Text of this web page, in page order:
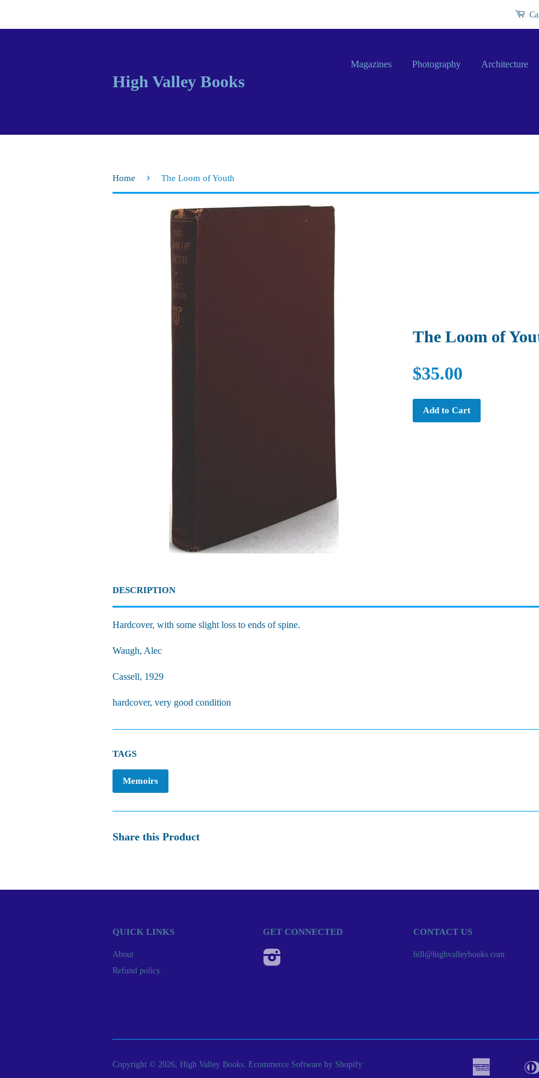
High Valley Books
Magazines Photography Architecture
Home › The Loom of Youth
The Loom of
$35.00
Add to Cart
DESCRIPTION
Hardcover, with some slight loss to ends of spine.
Waugh, Alec
Cassell, 1929
hardcover, very good condition
TAGS
Memoirs
Share this Product
QUICK LINKS
About
Refund policy
GET CONNECTED CONTACT US
bill@highvalleybooks.com
Copyright © 2026, High Valley Books. Ecommerce Software by Shopify